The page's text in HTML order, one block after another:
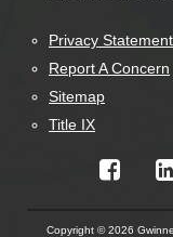
Privacy Statement
Report A Concern
Sitemap
Title IX
Copyright © 2026